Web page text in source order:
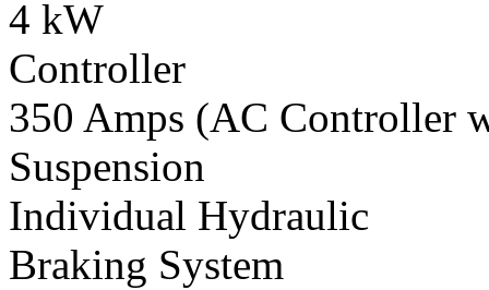
4 kW
Controller
350 Amps (AC Controller
Suspension
Individual Hydraulic
Braking System